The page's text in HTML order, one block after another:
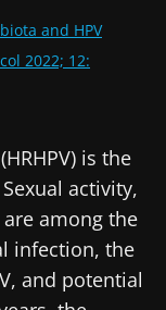
and HPV
2022; 12:
is the
activity,
among the
infection, the
and potential